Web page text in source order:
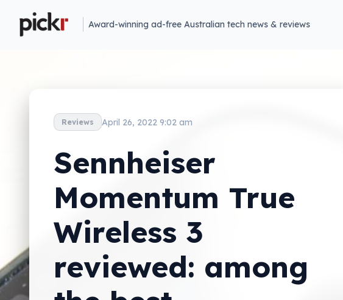
Award-winning ad-free Australian tech news & reviews
Reviews April 26, 2022 9:02 am
Sennheiser
Momentum True
Wireless 3
reviewed: among